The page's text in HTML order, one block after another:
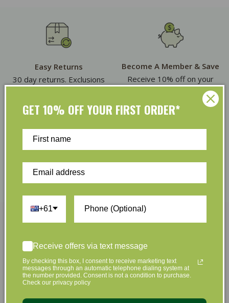
Easy Returns
30 day returns. Exclusions
apply
Become A Member & Save
Receive 10% off on your
first order
Plus we offset shipping
emissions
Join Us Now
Sign up to hear about our great offers and new
GET 10% OFF YOUR FIRST ORDER*
+61
Receive offers via text message
By checking this box, I consent to receive marketing text
messages through an automatic telephone dialing system at
the number provided. Consent is not a condition to purchase.
Check our privacy policy